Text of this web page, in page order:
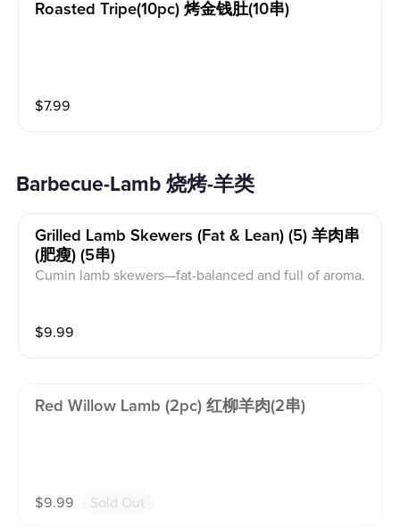
Roasted Tripe(10pc) 烤金钱肚(10串)
$7.99
Barbecue-Lamb 烧烤-羊类
Grilled Lamb Skewers (fat & Lean) (5) 羊肉串
(肥瘦) (5串)
Cumin lamb skewers—fat-balanced and full of aroma.
$9.99
Red Willow Lamb (2pc) 红柳羊肉(2串)
$9.99 Sold Out